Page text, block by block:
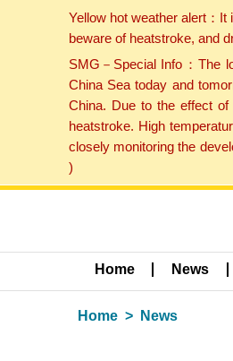
Yellow hot weather alert：
beware of heatstroke, and
SMG－Special Info：The
China Sea today and
China. Due to the effect
heatstroke. High
closely monitoring the
)
Home News
Home News